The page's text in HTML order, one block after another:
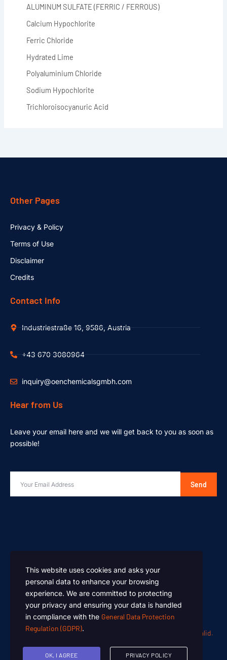
ALUMINUM SULFATE (FERRIC / FERROUS)
Calcium Hypochlorite
Ferric Chloride
Hydrated Lime
Polyaluminium Chloride
Sodium Hypochlorite
Trichloroisocyanuric Acid
Other Pages
Privacy & Policy
Terms of Use
Disclaimer
Credits
Contact Info
Industriestraße 16, 9586, Austria
+43 670 3080964
inquiry@oenchemicalsgmbh.com
Hear from Us
Leave your email here and we will get back to you as soon as
possible!
Send
Oen Chemicals – Designed and Developed by Summan Khalid.
Copyright © 2024. All rights reserved.
This website uses cookies and asks your
personal data to enhance your browsing
experience. We are committed to protecting
your privacy and ensuring your data is handled
in compliance with the General Data Protection
Regulation (GDPR).
OK, I AGREE PRIVACY POLICY